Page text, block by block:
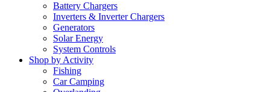
Battery Chargers
Inverters & Inverter Chargers
Generators
Solar Energy
System Controls
Shop by Activity
Fishing
Car Camping